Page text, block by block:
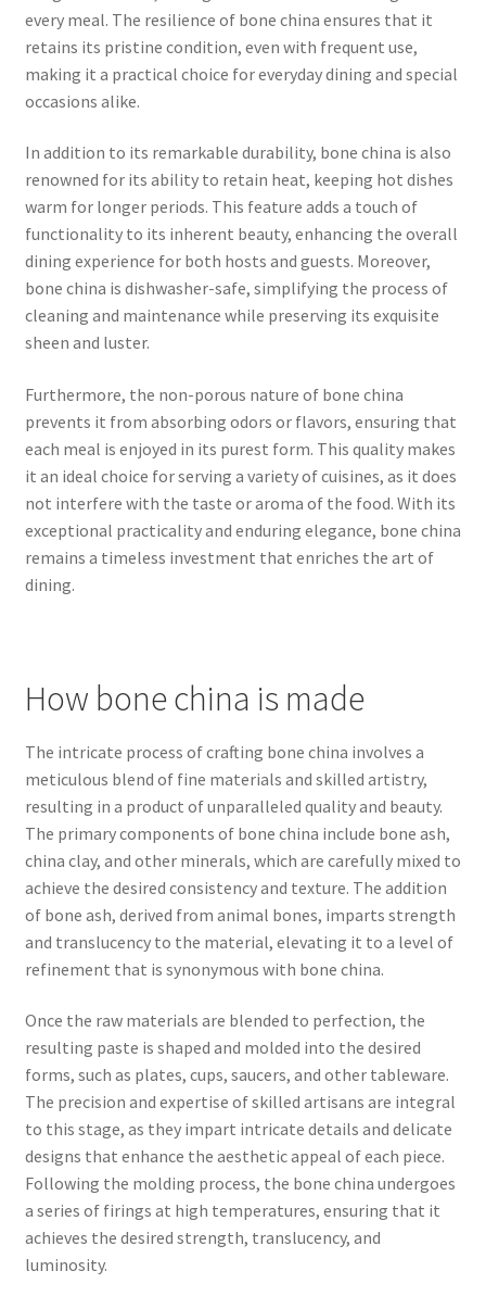
every meal. The resilience of bone china ensures that it
retains its pristine condition, even with frequent use,
making it a practical choice for everyday dining and special
occasions alike.
In addition to its remarkable durability, bone china is also
renowned for its ability to retain heat, keeping hot dishes
warm for longer periods. This feature adds a touch of
functionality to its inherent beauty, enhancing the overall
dining experience for both hosts and guests. Moreover,
bone china is dishwasher-safe, simplifying the process of
cleaning and maintenance while preserving its exquisite
sheen and luster.
Furthermore, the non-porous nature of bone china
prevents it from absorbing odors or flavors, ensuring that
each meal is enjoyed in its purest form. This quality makes
it an ideal choice for serving a variety of cuisines, as it does
not interfere with the taste or aroma of the food. With its
exceptional practicality and enduring elegance, bone china
remains a timeless investment that enriches the art of
dining.
How bone china is made
The intricate process of crafting bone china involves a
meticulous blend of fine materials and skilled artistry,
resulting in a product of unparalleled quality and beauty.
The primary components of bone china include bone ash,
china clay, and other minerals, which are carefully mixed to
achieve the desired consistency and texture. The addition
of bone ash, derived from animal bones, imparts strength
and translucency to the material, elevating it to a level of
refinement that is synonymous with bone china.
Once the raw materials are blended to perfection, the
resulting paste is shaped and molded into the desired
forms, such as plates, cups, saucers, and other tableware.
The precision and expertise of skilled artisans are integral
to this stage, as they impart intricate details and delicate
designs that enhance the aesthetic appeal of each piece.
Following the molding process, the bone china undergoes
a series of firings at high temperatures, ensuring that it
achieves the desired strength, translucency, and
luminosity.